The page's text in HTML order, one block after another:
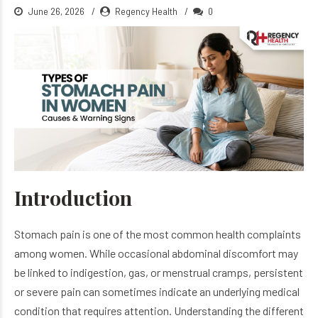
June 26, 2026 Regency Health 0
Introduction
Stomach pain is one of the most common health complaints
among women. While occasional abdominal discomfort may
be linked to indigestion, gas, or menstrual cramps, persistent
or severe pain can sometimes indicate an underlying medical
condition that requires attention. Understanding the different